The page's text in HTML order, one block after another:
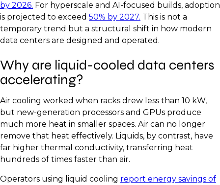
by 2026. For hyperscale and AI-focused builds, adoption
is projected to exceed 50% by 2027. This is not a
temporary trend but a structural shift in how modern
data centers are designed and operated.
Why are liquid-cooled data centers
accelerating?
Air cooling worked when racks drew less than 10 kW,
but new-generation processors and GPUs produce
much more heat in smaller spaces. Air can no longer
remove that heat effectively. Liquids, by contrast, have
far higher thermal conductivity, transferring heat
hundreds of times faster than air.
Operators using liquid cooling report energy savings of